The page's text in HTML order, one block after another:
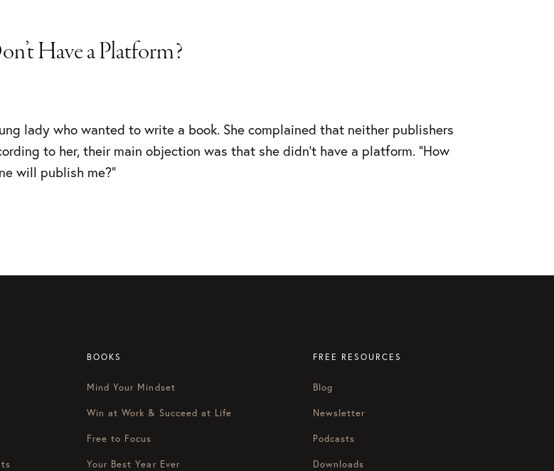
Have a Platform?
lady who wanted to write a book. She complained that neither publishers
to her, their main objection was that she didn’t have a platform. “How
will publish me?”
BOOKS
Mind Your Mindset
Win at Work & Succeed at Life
Free to Focus
Your Best Year Ever
FREE RESOURCES
Blog
Newsletter
Podcasts
Downloads